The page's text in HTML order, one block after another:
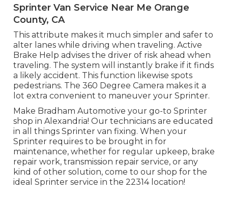
Sprinter Van Service Near Me Orange
County, CA
This attribute makes it much simpler and safer to
alter lanes while driving when traveling. Active
Brake Help advises the driver of risk ahead when
traveling. The system will instantly brake if it finds
a likely accident. This function likewise spots
pedestrians. The 360 Degree Camera makes it a
lot extra convenient to maneuver your Sprinter.
Make Bradham Automotive your go-to Sprinter
shop in Alexandria! Our technicians are educated
in all things Sprinter van fixing. When your
Sprinter requires to be brought in for
maintenance, whether for regular upkeep, brake
repair work, transmission repair service, or any
kind of other solution, come to our shop for the
ideal Sprinter service in the 22314 location!